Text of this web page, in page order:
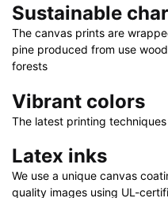
Sustainable
The canvas prints are
pine produced from use
forests
Vibrant colors
The latest printing
Latex inks
We use a unique canvas
quality images using UL-